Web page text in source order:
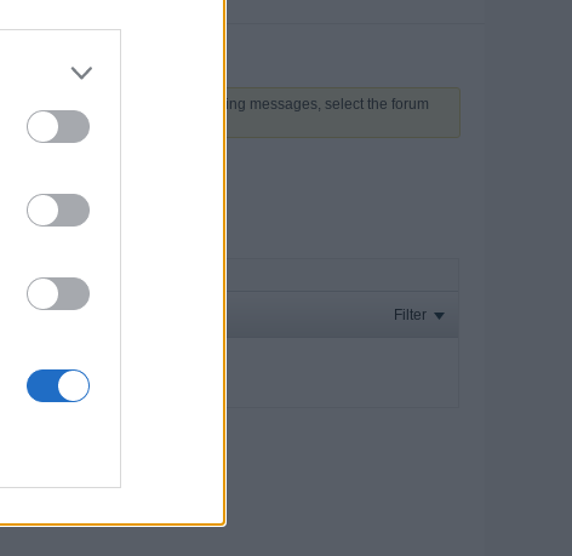
above to proceed. To start viewing messages, select the forum
Filter